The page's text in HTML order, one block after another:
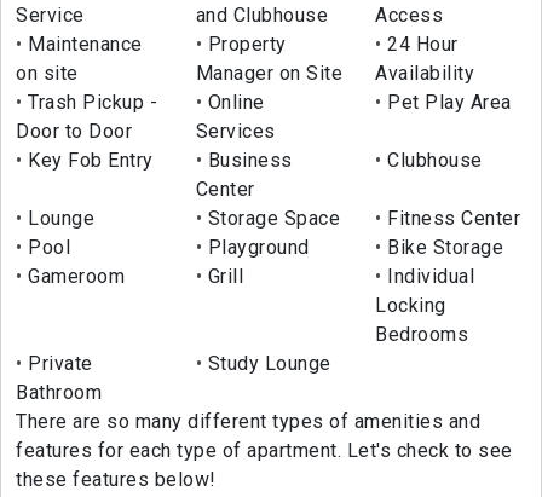
Service
and Clubhouse
Access
Maintenance
on site
Property
Manager on Site
24 Hour
Availability
Trash Pickup -
Door to Door
Online
Services
Pet Play Area
Key Fob Entry
Business
Center
Clubhouse
Lounge Storage Space
Fitness Center
Pool
Playground
Bike Storage
Gameroom
Grill
Individual
Locking
Bedrooms
Private
Bathroom
Study Lounge
There are so many different types of amenities and
features for each type of apartment. Let's check to see
these features below!